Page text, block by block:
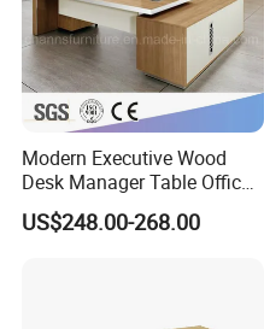
and OEM& ODM are
Modern Executive Wood
Desk Manager Table Office
Furniture (CAS-ND173292)
US$248.00-268.00